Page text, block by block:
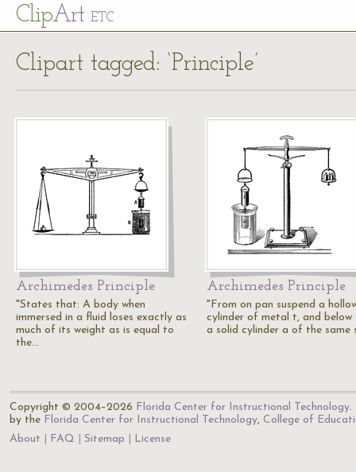
ClipArt ETC
Clipart tagged: ‘Principle’
Archimedes Principle
"States that: A body when
immersed in a fluid loses exactly as
much of its weight as is equal to
the…
Archimedes Principle
"From on pan suspend a
cylinder of metal t, and
a solid cylinder a of the same
Copyright © 2004–2026 Florida Center for Instructional Technology.
by the Florida Center for Instructional Technology, College of
About
FAQ Sitemap License